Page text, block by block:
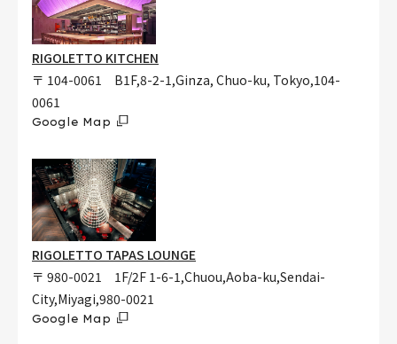
RIGOLETTO KITCHEN
〒 104-0061 B1F,8-2-1,Ginza, Chuo-ku, Tokyo,104-
0061
Google Map
RIGOLETTO TAPAS LOUNGE
〒 980-0021 1F/2F 1-6-1,Chuou,Aoba-ku,Sendai-
City,Miyagi,980-0021
Google Map